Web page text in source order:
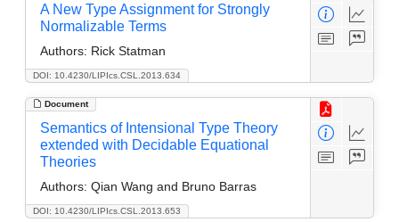
DOI: 10.4230/LIPIcs.CSL.2013.634
A New Type Assignment for Strongly
Normalizable Terms
Authors: Rick Statman
Document
DOI: 10.4230/LIPIcs.CSL.2013.653
Semantics of Intensional Type Theory
extended with Decidable Equational
Theories
Authors: Qian Wang and Bruno Barras